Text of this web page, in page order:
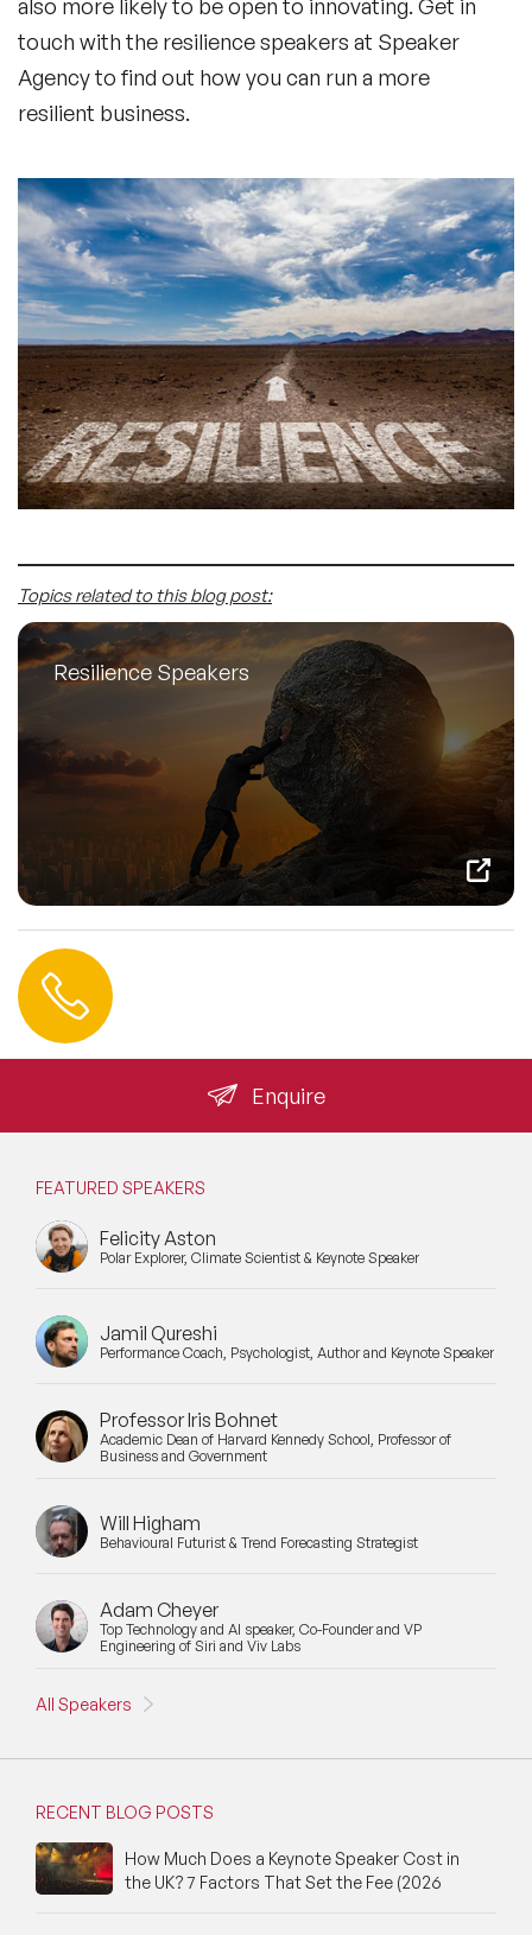
also more likely to be open to innovating. Get in
touch with the resilience speakers at Speaker
Agency to find out how you can run a more
resilient business.
Topics related to this blog post:
Resilience Speakers
Enquire
FEATURED SPEAKERS
Felicity Aston
Polar Explorer, Climate Scientist & Keynote Speaker
Jamil Qureshi
Performance Coach, Psychologist, Author and Keynote Speaker
Professor Iris Bohnet
Academic Dean of Harvard Kennedy School, Professor of
Business and Government
Will Higham
Behavioural Futurist & Trend Forecasting Strategist
Adam Cheyer
Top Technology and AI speaker, Co-Founder and VP
Engineering of Siri and Viv Labs
All Speakers
RECENT BLOG POSTS
How Much Does a Keynote Speaker Cost in
the UK? 7 Factors That Set the Fee (2026